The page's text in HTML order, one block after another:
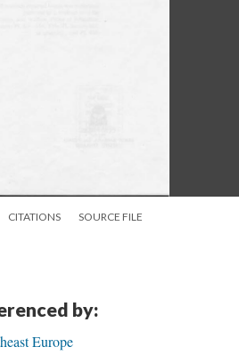
CITATIONS SOURCE FILE
by:
Europe